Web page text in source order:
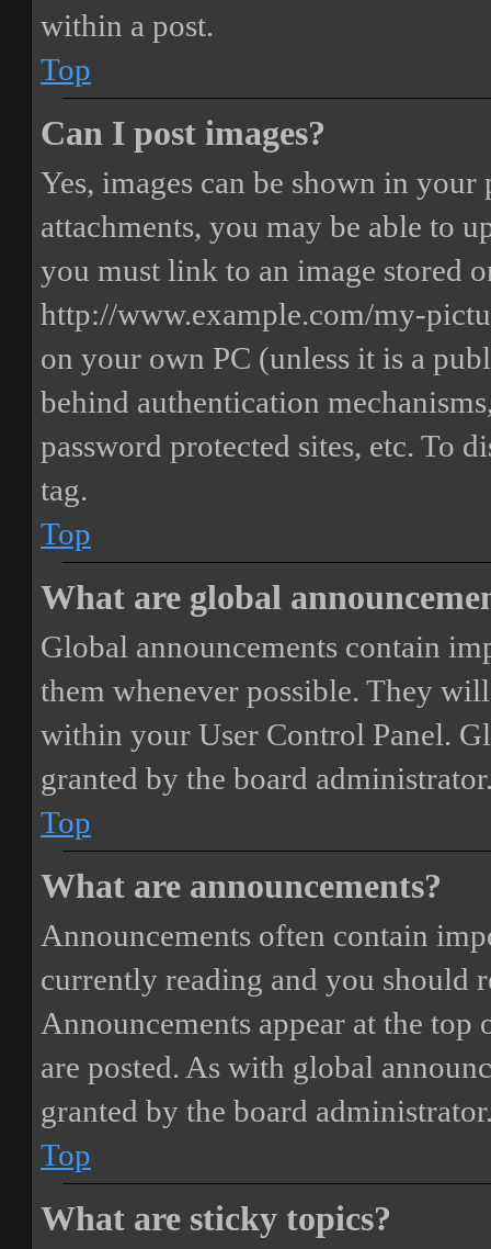
within a post.
Top
Can I post images?
Yes, images can be shown in
attachments, you may be able to
you must link to an image stored
http://www.example.com/my-
on your own PC (unless it is a
behind authentication
password protected sites, etc. To
tag.
Top
What are global
Global announcements contain
them whenever possible. They
within your User Control Panel.
granted by the board
Top
What are announcements?
Announcements often contain
currently reading and you should
Announcements appear at the
are posted. As with global
granted by the board
Top
What are sticky topics?